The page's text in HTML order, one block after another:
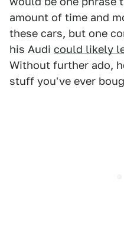
amount of time and
these cars, but one
his Audi could likely
Without further ado,
stuff you've ever